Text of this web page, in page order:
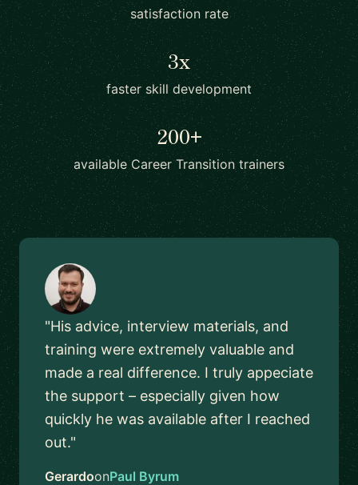
satisfaction rate
3x
faster skill development
200+
available Career Transition trainers
"His advice, interview materials, and
training were extremely valuable and
made a real difference. I truly appeciate
the support – especially given how
quickly he was available after I reached
out."
GerardoonPaul Byrum